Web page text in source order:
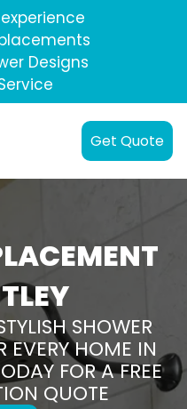
Designs
Get Quote
SHOWER
EVERY HOME IN
FOR A FREE
QUOTE